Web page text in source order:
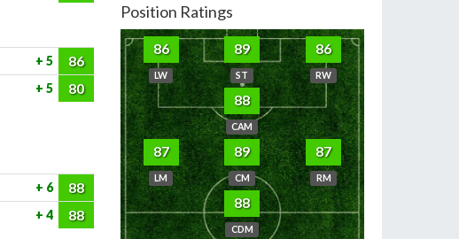
5 86
5 80
6 88
4 88
Position Ratings
86
LW
89
ST
86
RW
88
CAM
87
LM
89
CM
87
RM
88
CDM